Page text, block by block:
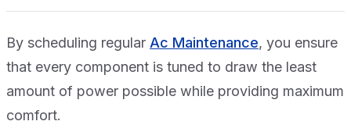
By scheduling regular Ac Maintenance, you ensure
that every component is tuned to draw the least
amount of power possible while providing maximum
comfort.